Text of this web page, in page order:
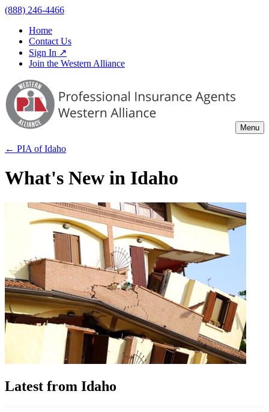
(888) 246-4466
Home
Contact Us
Sign In ↗
Join the Western Alliance
Menu
← PIA ofIdaho
What's New in Idaho
Latest from Idaho